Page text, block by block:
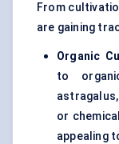
From
are gaining
Organic
to
or
appealing